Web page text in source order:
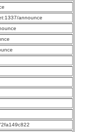
announce